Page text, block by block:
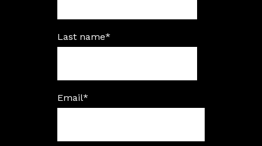
Last name*
Email*